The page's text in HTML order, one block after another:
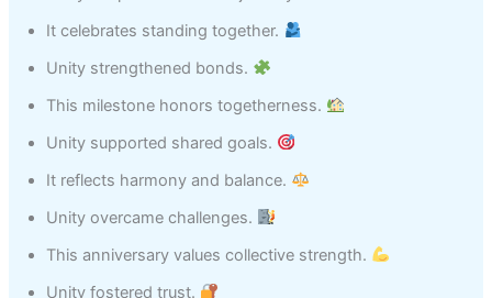
It celebrates standing together.
Unity strengthened bonds.
This milestone honors togetherness.
Unity supported shared goals.
It reflects harmony and balance.
Unity overcame challenges.
This anniversary values collective strength.
Unity fostered trust.